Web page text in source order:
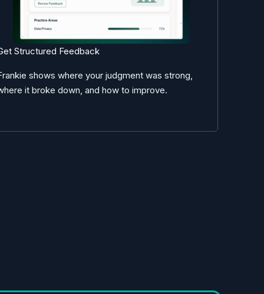
Structured Feedback
shows where your judgment was strong,
it broke down, and how to improve.